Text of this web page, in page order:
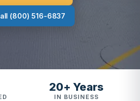
(800) 516-6837
20+ Years
IN BUSINESS